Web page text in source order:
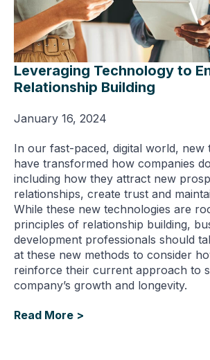
Leveraging Technology to
Relationship Building
January 16, 2024
In our fast-paced, digital world, new
have transformed how companies
including how they attract new
relationships, create trust and
While these new technologies are
principles of relationship building,
development professionals should
at these new methods to consider
reinforce their current approach to
company’s growth and longevity.
Read More >